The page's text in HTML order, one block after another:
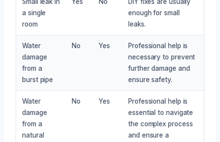
a single
room
enough for small
leaks.
Water
damage
from a
burst pipe
No Yes
Professional help is
necessary to prevent
further damage and
ensure safety.
Water
damage
from a
natural
No Yes
Professional help is
essential to navigate
the complex process
and ensure a